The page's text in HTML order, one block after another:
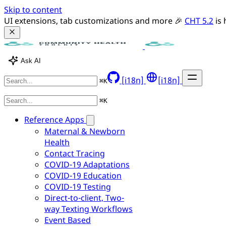
Skip to content
UI extensions, tab customizations and more 🎉 CHT 5.2 is
Ask AI
⌘K [i18n] [i18n]
⌘K
Reference Apps
Maternal & Newborn
Health
Contact Tracing
COVID-19 Adaptations
COVID-19 Education
COVID-19 Testing
Direct-to-client, Two-
way Texting Workflows
Event Based